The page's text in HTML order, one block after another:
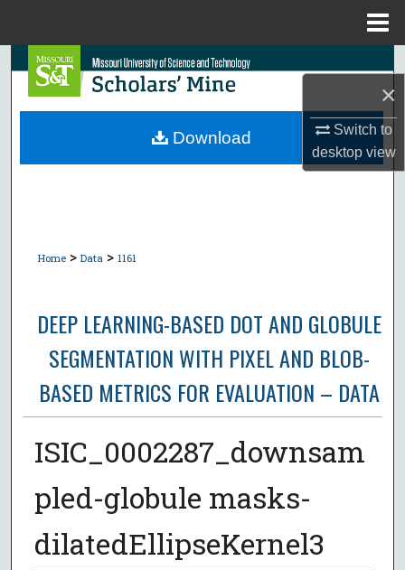
×
Switch to
desktopview
Search
Browse Collections
Home > Data > 1161
DEEP LEARNING-BASED DOT AND GLOBULE
SEGMENTATION WITH PIXEL AND BLOB-
BASED METRICS FOR EVALUATION – DATA
ISIC_0002287_downsam
pled-globule masks-
dilatedEllipseKernel3
Download